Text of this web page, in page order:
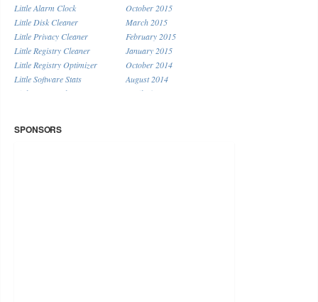
Little Alarm Clock
Little Disk Cleaner
Little Privacy Cleaner
Little Registry Cleaner
Little Registry Optimizer
Little Software Stats
Little System Cleaner
October 2015
March 2015
February 2015
January 2015
October 2014
August 2014
April 2014
SPONSORS